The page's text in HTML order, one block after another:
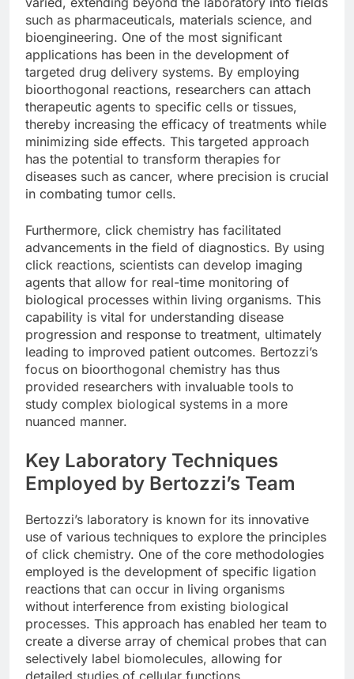
such as pharmaceuticals, materials science, and
bioengineering. One of the most significant
applications has been in the development of
targeted drug delivery systems. By employing
bioorthogonal reactions, researchers can attach
therapeutic agents to specific cells or tissues,
thereby increasing the efficacy of treatments while
minimizing side effects. This targeted approach
has the potential to transform therapies for
diseases such as cancer, where precision is crucial
in combating tumor cells.
Furthermore, click chemistry has facilitated
advancements in the field of diagnostics. By using
click reactions, scientists can develop imaging
agents that allow for real-time monitoring of
biological processes within living organisms. This
capability is vital for understanding disease
progression and response to treatment, ultimately
leading to improved patient outcomes. Bertozzi’s
focus on bioorthogonal chemistry has thus
provided researchers with invaluable tools to
study complex biological systems in a more
nuanced manner.
Key Laboratory Techniques
Employed by Bertozzi’s Team
Bertozzi’s laboratory is known for its innovative
use of various techniques to explore the principles
of click chemistry. One of the core methodologies
employed is the development of specific ligation
reactions that can occur in living organisms
without interference from existing biological
processes. This approach has enabled her team to
create a diverse array of chemical probes that can
selectively label biomolecules, allowing for